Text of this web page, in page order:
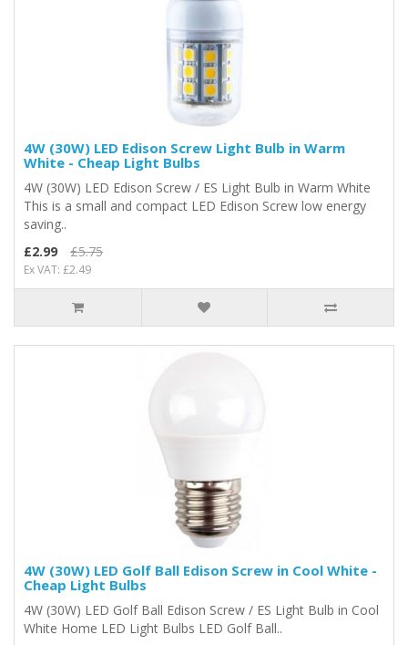
4W (30W) LED Edison Screw Light Bulb in Warm
White - Cheap Light Bulbs
4W (30W) LED Edison Screw / ES Light Bulb in Warm White
This is a small and compact LED Edison Screw low energy
saving..
£2.99
£5.75
Ex VAT: £2.49
4W (30W) LED Golf Ball Edison Screw in Cool White -
Cheap Light Bulbs
4W (30W) LED Golf Ball Edison Screw / ES Light Bulb in Cool
White Home LED Light Bulbs LED Golf Ball..